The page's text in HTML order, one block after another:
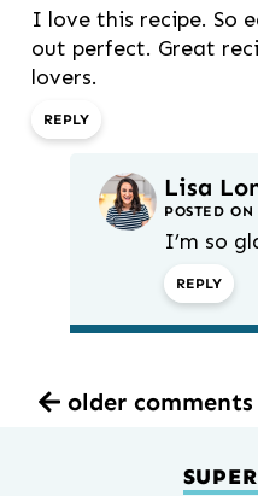
I love this recipe. So
out perfect. Great
lovers.
REPLY
Lisa
POSTED
I’m so
REPLY
older comments